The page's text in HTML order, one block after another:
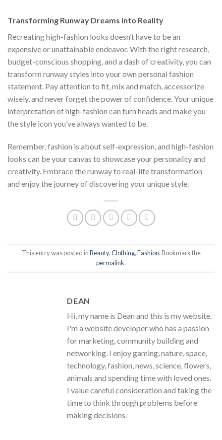
Transforming Runway Dreams into Reality
Recreating high-fashion looks doesn’t have to be an
expensive or unattainable endeavor. With the right research,
budget-conscious shopping, and a dash of creativity, you can
transform runway styles into your own personal fashion
statement. Pay attention to fit, mix and match, accessorize
wisely, and never forget the power of confidence. Your unique
interpretation of high-fashion can turn heads and make you
the style icon you’ve always wanted to be.
Remember, fashion is about self-expression, and high-fashion
looks can be your canvas to showcase your personality and
creativity. Embrace the runway to real-life transformation
and enjoy the journey of discovering your unique style.
This entry was posted inBeauty,Clothing,Fashion. Bookmark the
permalink.
DEAN
Hi, my name is Dean and this is my website.
I'm a website developer who has a passion
for marketing, community building and
networking. I enjoy gaming, nature, space,
technology, fashion, news, science, flowers,
animals and spending time with loved ones.
I value careful consideration and taking the
time to think through problems before
making decisions.